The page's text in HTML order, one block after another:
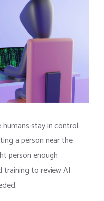
stay in control.
a person near the
person enough
training to review AI